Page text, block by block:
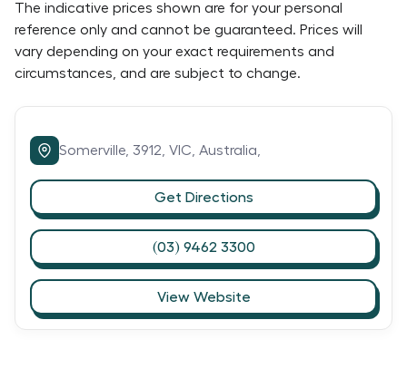
The indicative prices shown are for your personal
reference only and cannot be guaranteed. Prices will
vary depending on your exact requirements and
circumstances, and are subject to change.
Somerville, 3912, VIC, Australia,
Get Directions
(03) 9462 3300
View Website